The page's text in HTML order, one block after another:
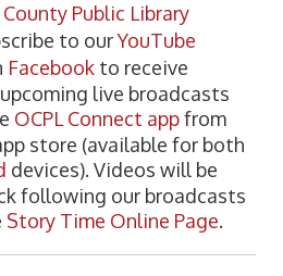
Public Library
to ourYouTube
Facebook to receive
live broadcasts
OCPL Connect appfrom
store (available for both
devices). Videos will be
following our broadcasts
Story Time Online Page.